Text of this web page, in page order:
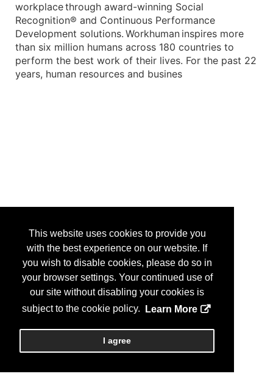
This website uses cookies to provide you
with the best experience on our website. If
you wish to disable cookies, please do so in
your browser settings. Your continued use of
our site without disabling your cookies is
subject to the cookie policy.
Learn More
I agree
workplace through award-winning Social
Recognition® and Continuous Performance
Development solutions. Workhuman inspires more
than six million humans across 180 countries to
perform the best work of their lives. For the past 22
years, human resources and busines